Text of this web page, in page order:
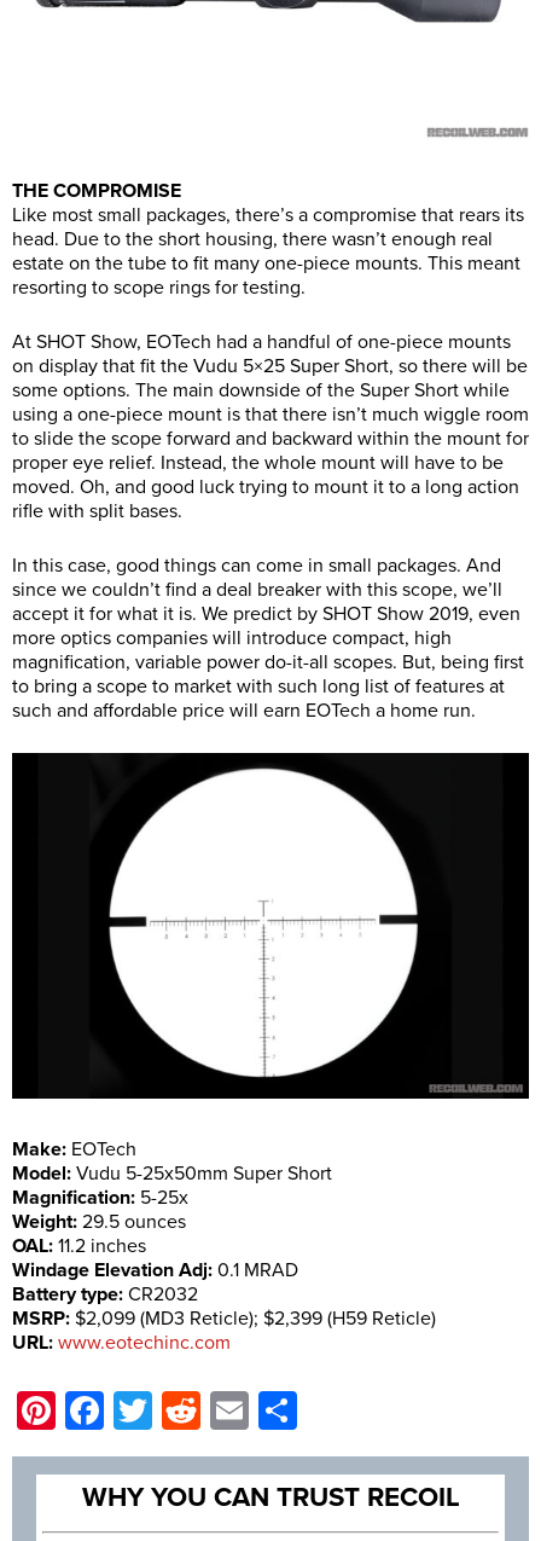
THE COMPROMISE
Like most small packages, there’s a compromise that rears its
head. Due to the short housing, there wasn’t enough real
estate on the tube to fit many one-piece mounts. This meant
resorting to scope rings for testing.
At SHOT Show, EOTech had a handful of one-piece mounts
on display that fit the Vudu 5×25 Super Short, so there will be
some options. The main downside of the Super Short while
using a one-piece mount is that there isn’t much wiggle room
to slide the scope forward and backward within the mount for
proper eye relief. Instead, the whole mount will have to be
moved. Oh, and good luck trying to mount it to a long action
rifle with split bases.
In this case, good things can come in small packages. And
since we couldn’t find a deal breaker with this scope, we’ll
accept it for what it is. We predict by SHOT Show 2019, even
more optics companies will introduce compact, high
magnification, variable power do-it-all scopes. But, being first
to bring a scope to market with such long list of features at
such and affordable price will earn EOTech a home run.
Make: EOTech
Model: Vudu 5-25x50mm Super Short
Magnification: 5-25x
Weight: 29.5 ounces
OAL: 11.2 inches
Windage Elevation Adj: 0.1 MRAD
Battery type: CR2032
MSRP: $2,099 (MD3 Reticle); $2,399 (H59 Reticle)
URL: www.eotechinc.com
Pinterest
Facebook
Twitter
Reddit
Email
WHY YOU CAN TRUST RECOIL